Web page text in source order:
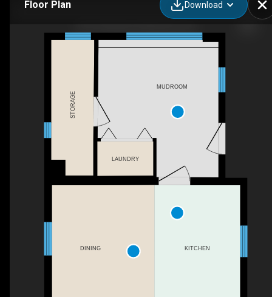
Floor Plan Download
STORAGE
LAUNDRY
MUDROOM
DINING KITCHEN